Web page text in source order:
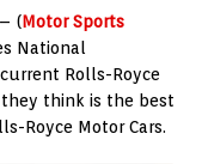
(Motor Sports
National
Rolls-Royce
think is the best
Royce Motor Cars.